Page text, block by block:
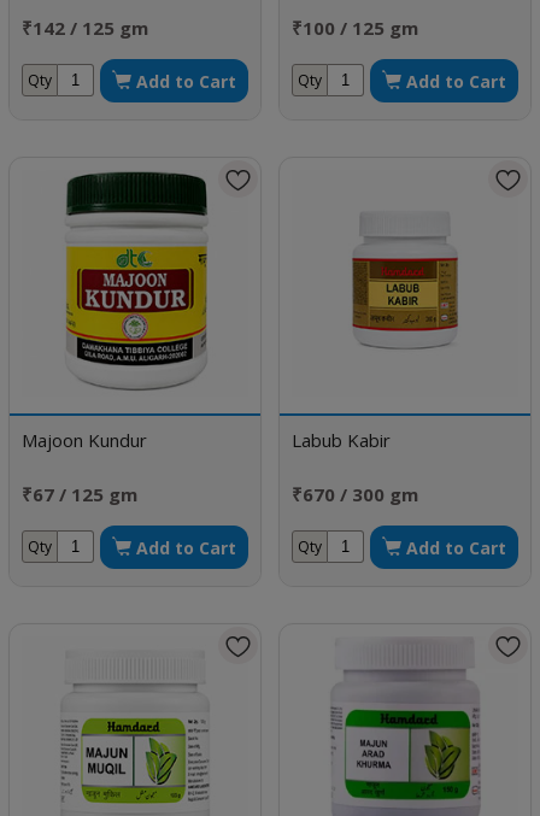
₹142 / 125 gm
Qty Add to Cart
₹100 / 125 gm
Qty Add to Cart
Majoon Kundur
₹67 / 125 gm
Qty Add to Cart
Labub Kabir
₹670 / 300 gm
Qty Add to Cart